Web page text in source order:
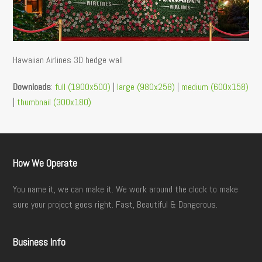
Hawaiian Airlines 3D hedge wall
Downloads:full (1900x500) | large (980x258) | medium (600x158)
|thumbnail (300x180)
How We Operate
You name it, we can make it. We work around the clock to make
sure your project goes right. Fast, Beautiful & Dangerous.
Business Info